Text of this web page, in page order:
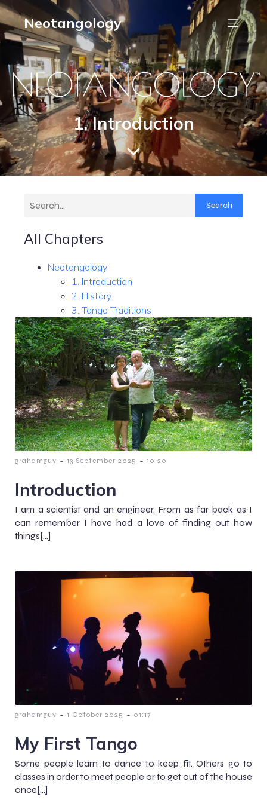
Neotangology
1. Introduction
Search
All Chapters
Neotangology
1. Introduction
2. History
3. Tango Traditions
grahamguy - 13 September 2025 - 10:20
Introduction
I am a scientist and an engineer. From as far back as I
can remember I have had a love of finding out how
things[…]
grahamguy - 1 October 2025 - 01:17
My First Tango
Some people learn to dance to keep fit. Others go to
classes in order to meet people or to get out of the house
once[…]